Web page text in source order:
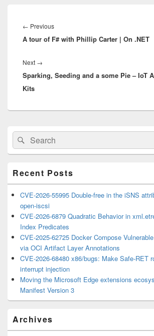
navigation
← PreviousPrevious
post:
A tour of F# with Phillip Carter | On .NET
Next →
post:
Sparking, Seeding and a some Pie – IoT
Kits
Primary
Sidebar
Widget
Area
Search
for:
Search
Recent Posts
CVE-2026-55995 Double-free in the iSNS
open-iscsi
CVE-2026-6879 Quadratic Behavior in
Index Predicates
CVE-2025-62725 Docker Compose
via OCI Artifact Layer Annotations
CVE-2026-68480 x86/bugs: Make Safe-RET
interrupt injection
Moving the Microsoft Edge extensions
Manifest Version 3
Archives